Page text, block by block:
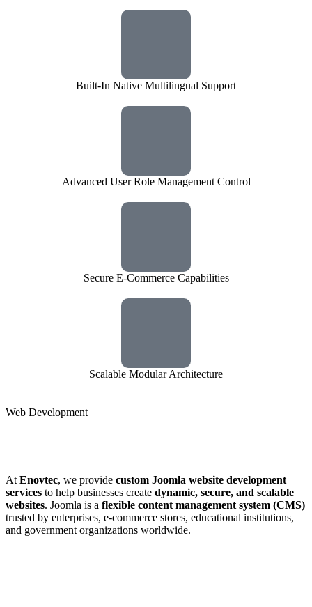
Built-In Native Multilingual Support
Advanced User Role Management Control
Secure E-Commerce Capabilities
Scalable Modular Architecture
Web Development
At Enovtec, we provide custom Joomla website development
services to help businesses create dynamic, secure, and scalable
websites. Joomla is a flexible content management system (CMS)
trusted by enterprises, e-commerce stores, educational institutions,
and government organizations worldwide.